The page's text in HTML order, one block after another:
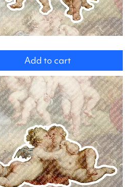
Add to cart